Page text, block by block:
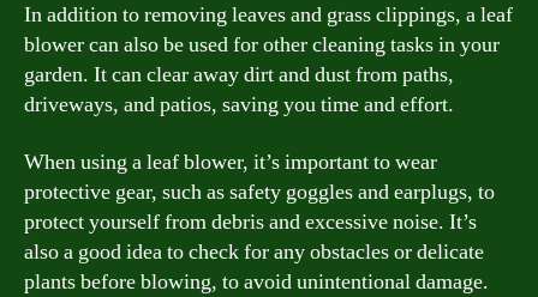
In addition to removing leaves and grass clippings, a leaf
blower can also be used for other cleaning tasks in your
garden. It can clear away dirt and dust from paths,
driveways, and patios, saving you time and effort.
When using a leaf blower, it’s important to wear
protective gear, such as safety goggles and earplugs, to
protect yourself from debris and excessive noise. It’s
also a good idea to check for any obstacles or delicate
plants before blowing, to avoid unintentional damage.